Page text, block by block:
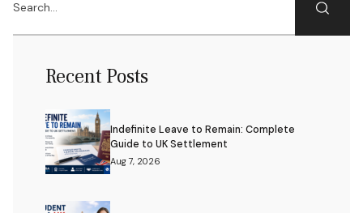
Recent Posts
Indefinite Leave to Remain: Complete
Guide to UK Settlement
Aug 7, 2026